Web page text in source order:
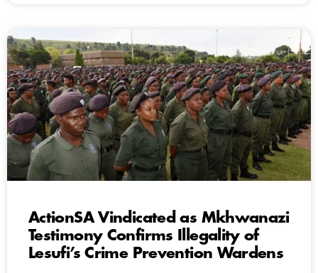
ActionSA Vindicated as Mkhwanazi
Testimony Confirms Illegality of
Lesufi’s Crime Prevention Wardens